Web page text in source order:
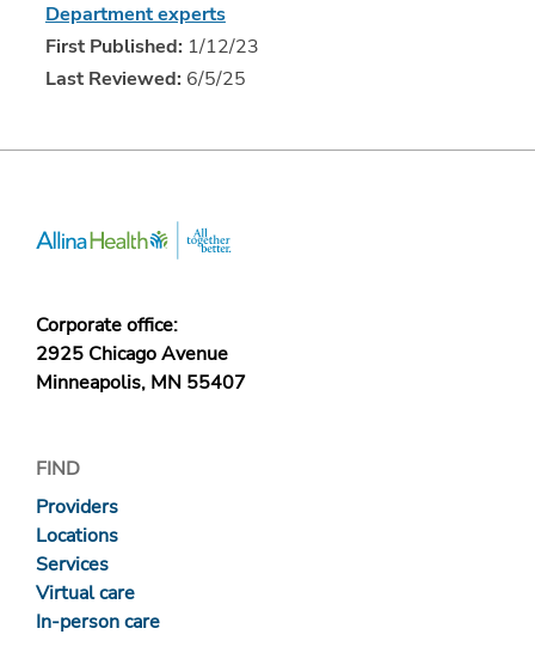
Department experts
First Published: 1/12/23
Last Reviewed: 6/5/25
Corporate office:
2925 Chicago Avenue
Minneapolis, MN 55407
FIND
Providers
Locations
Services
Virtual care
In-person care